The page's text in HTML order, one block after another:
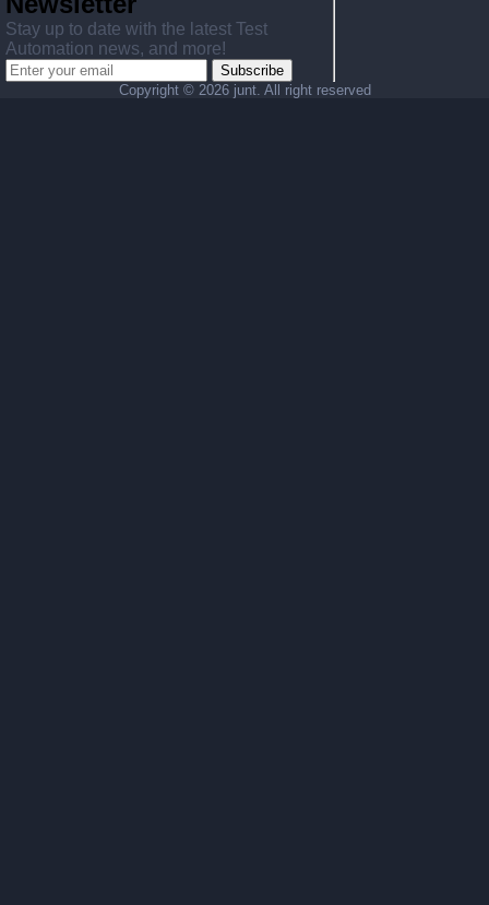
Stay up to date with the latest Test
Automation news, and more!
Subscribe
Copyright © 2026 junt. All right reserved